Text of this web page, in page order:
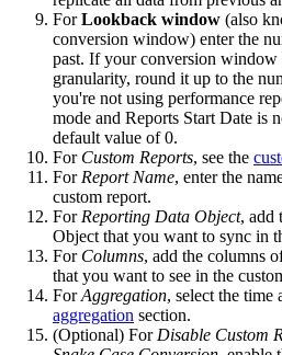
ForLookback window (also
conversion window) enter the
past. If your conversion window
granularity, round it up to the
you're not using performance
mode and Reports Start Date is
default value of 0.
For Custom Reports, see the
For Report Name, enter the
custom report.
For Reporting Data Object, add
Object that you want to sync in
For Columns, add the columns
that you want to see in the
ForAggregation, select the time
aggregation section.
(Optional) For Disable Custom